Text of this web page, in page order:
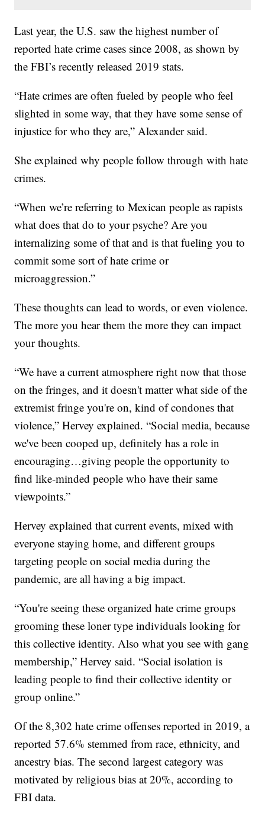
Last year, the U.S. saw the highest number of
reported hate crime cases since 2008, as shown by
the FBI’s recently released 2019 stats.
“Hate crimes are often fueled by people who feel
slighted in some way, that they have some sense of
injustice for who they are,” Alexander said.
She explained why people follow through with hate
crimes.
“When we’re referring to Mexican people as rapists
what does that do to your psyche? Are you
internalizing some of that and is that fueling you to
commit some sort of hate crime or
microaggression.”
These thoughts can lead to words, or even violence.
The more you hear them the more they can impact
your thoughts.
“We have a current atmosphere right now that those
on the fringes, and it doesn't matter what side of the
extremist fringe you're on, kind of condones that
violence,” Hervey explained. “Social media, because
we've been cooped up, definitely has a role in
encouraging…giving people the opportunity to
find like-minded people who have their same
viewpoints.”
Hervey explained that current events, mixed with
everyone staying home, and different groups
targeting people on social media during the
pandemic, are all having a big impact.
“You're seeing these organized hate crime groups
grooming these loner type individuals looking for
this collective identity. Also what you see with gang
membership,” Hervey said. “Social isolation is
leading people to find their collective identity or
group online.”
Of the 8,302 hate crime offenses reported in 2019, a
reported 57.6% stemmed from race, ethnicity, and
ancestry bias. The second largest category was
motivated by religious bias at 20%, according to
FBI data.